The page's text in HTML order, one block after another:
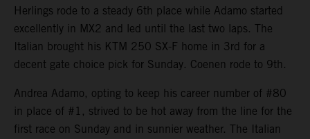
Herlings rode to a steady 6th place while Adamo started
excellently in MX2 and led until the last two laps. The
Italian brought his KTM 250 SX-F home in 3rd for a
decent gate choice pick for Sunday. Coenen rode to 9th.
Andrea Adamo, opting to keep his career number of #80
in place of #1, strived to be hot away from the line for the
first race on Sunday and in sunnier weather. The Italian